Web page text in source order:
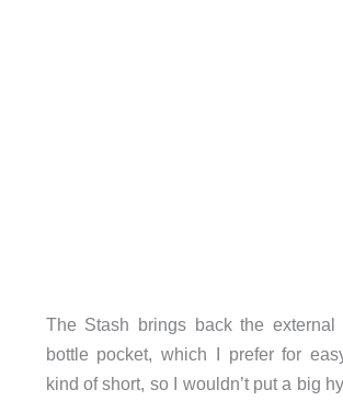
The Stash brings back the external
bottle pocket, which I prefer for
kind of short, so I wouldn’t put a big